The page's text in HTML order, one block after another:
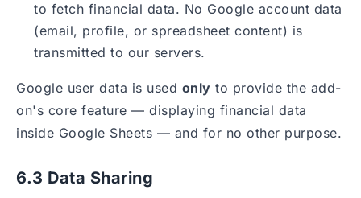
to fetch financial data. No Google account data
(email, profile, or spreadsheet content) is
transmitted to our servers.
Google user data is used only to provide the add-
on's core feature — displaying financial data
inside Google Sheets — and for no other purpose.
6.3 Data Sharing